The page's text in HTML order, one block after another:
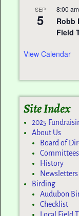
SEP
5
8:00 am
Robb
Field
View Calendar
Site Index
2025
About Us
Board of
Committees
History
Newsletters
Birding
Audubon
Checklist